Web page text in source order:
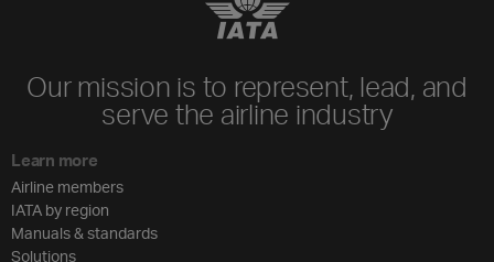
Our mission is to represent, lead, and
serve the airline industry
Learn more
Airline members
IATA by region
Manuals & standards
Solutions